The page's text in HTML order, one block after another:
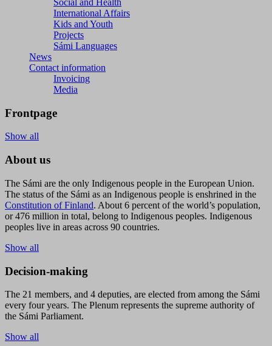
Social and Health
International Affairs
Kids and Youth
Projects
Sámi Languages
News
Contact information
Invoicing
Media
Frontpage
Show all
About us
The Sámi are the only Indigenous people in the European Union.
The status of the Sámi as an Indigenous people is enshrined in the
Constitution of Finland. About 6 percent of the world’s population,
or 476 million in total, belong to Indigenous peoples. Indigenous
peoples live in areas across 90 countries.
Show all
Decision-making
The 21 members, and 4 deputies, are elected from among the Sámi
every four years. The Plenum represents the supreme authority of
the Sámi Parliament.
Show all